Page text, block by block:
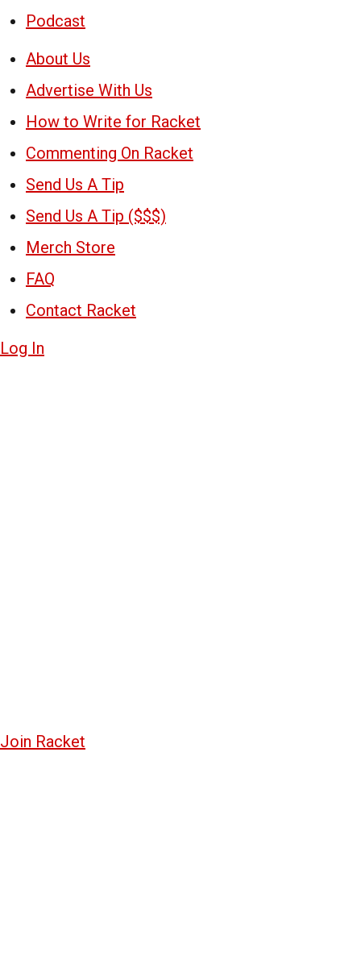
Podcast
About Us
Advertise With Us
How to Write for Racket
Commenting On Racket
Send Us A Tip
Send Us A Tip ($$$)
Merch Store
FAQ
Contact Racket
Log In
Join Racket